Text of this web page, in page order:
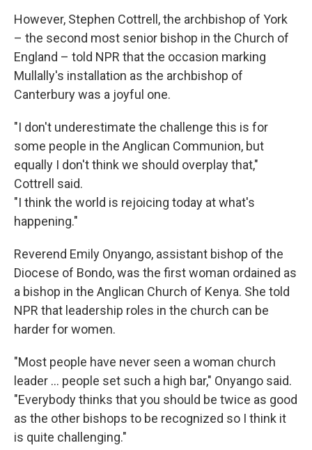
However, Stephen Cottrell, the archbishop of York
– the second most senior bishop in the Church of
England – told NPR that the occasion marking
Mullally's installation as the archbishop of
Canterbury was a joyful one.
"I don't underestimate the challenge this is for
some people in the Anglican Communion, but
equally I don't think we should overplay that,"
Cottrell said.
"I think the world is rejoicing today at what's
happening."
Reverend Emily Onyango, assistant bishop of the
Diocese of Bondo, was the first woman ordained as
a bishop in the Anglican Church of Kenya. She told
NPR that leadership roles in the church can be
harder for women.
"Most people have never seen a woman church
leader … people set such a high bar," Onyango said.
"Everybody thinks that you should be twice as good
as the other bishops to be recognized so I think it
is quite challenging."